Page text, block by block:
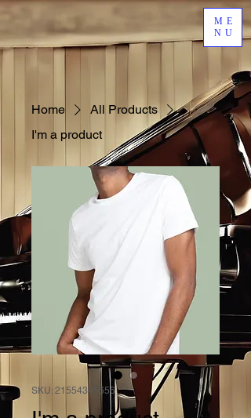
ME
NU
Home
All Products
I'm a product
SKU: 21554345656